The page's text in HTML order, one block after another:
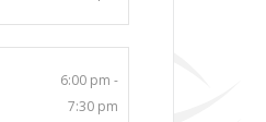
6:00 pm -
7:30 pm